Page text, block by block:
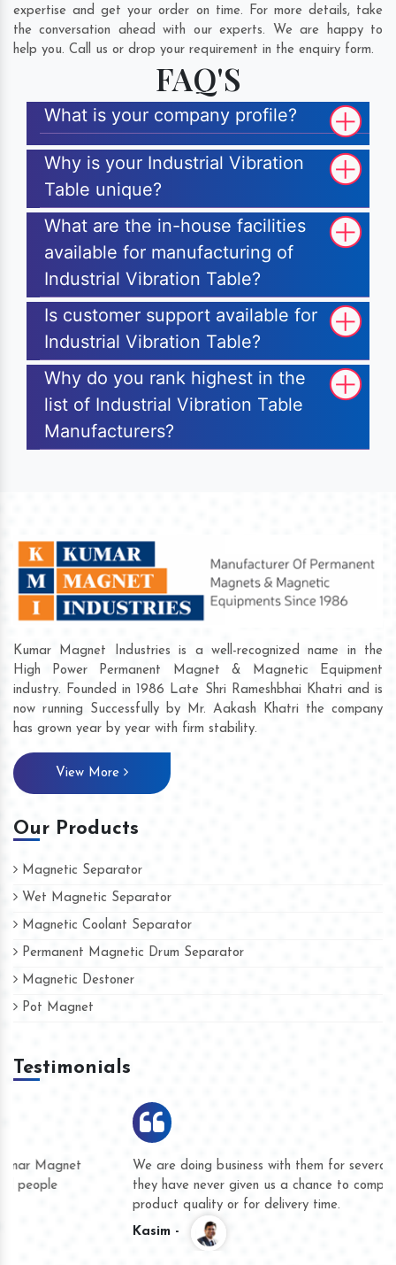
expertise and get your order on time. For more details, take
the conversation ahead with our experts. We are happy to
help you. Call us or drop your requirement in the enquiry form.
FAQ'S
What is your company profile?
Why is your Industrial Vibration
Table unique?
What are the in-house facilities
available for manufacturing of
Industrial Vibration Table?
Is customer support available for
Industrial Vibration Table?
Why do you rank highest in the
list of Industrial Vibration Table
Manufacturers?
Kumar Magnet Industries is a well-recognized name in the
High Power Permanent Magnet & Magnetic Equipment
industry. Founded in 1986 Late Shri Rameshbhai Khatri and is
now running Successfully by Mr. Aakash Khatri the company
has grown year by year with firm stability.
View More
Our Products
Magnetic Separator
Wet Magnetic Separator
Magnetic Coolant Separator
Permanent Magnetic Drum Separator
Magnetic Destoner
Pot Magnet
Testimonials
We are doing business with them for several years now and
they have never given us a chance to complain whether for
product quality or for delivery time.